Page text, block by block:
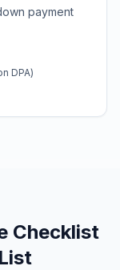
payment
DPA)
Checklist